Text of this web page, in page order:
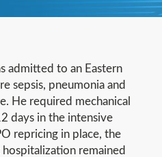
admitted to an Eastern
sepsis, pneumonia and
He required mechanical
days in the intensive
repricing in place, the
remained